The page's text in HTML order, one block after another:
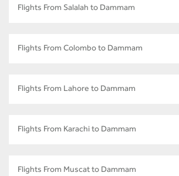
Flights From Salalah to Dammam
Flights From Colombo to Dammam
Flights From Lahore to Dammam
Flights From Karachi to Dammam
Flights From Muscat to Dammam